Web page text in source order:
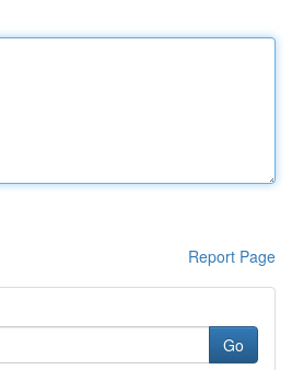
Report Page
Go